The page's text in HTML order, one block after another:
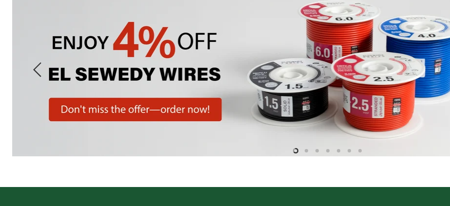
Slide
SlideSlideSlideSlideSlideSlide